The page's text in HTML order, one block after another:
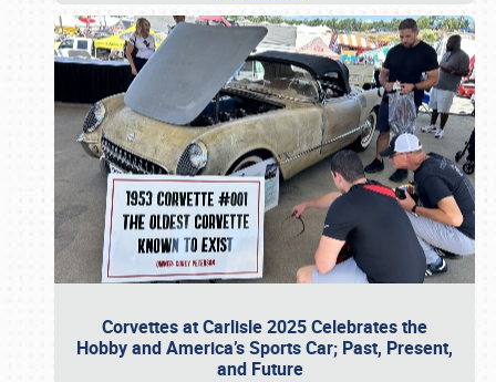
Corvettes at Carlisle 2025 Celebrates the
Hobby and America’s Sports Car; Past, Present,
and Future